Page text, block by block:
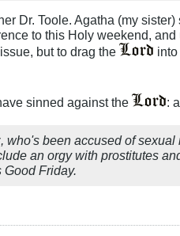
Dr. Toole. Agatha (my
to this Holy weekend,
but to drag the
sinned against the :
who's been accused of
an orgy with prostitutes
Good Friday.